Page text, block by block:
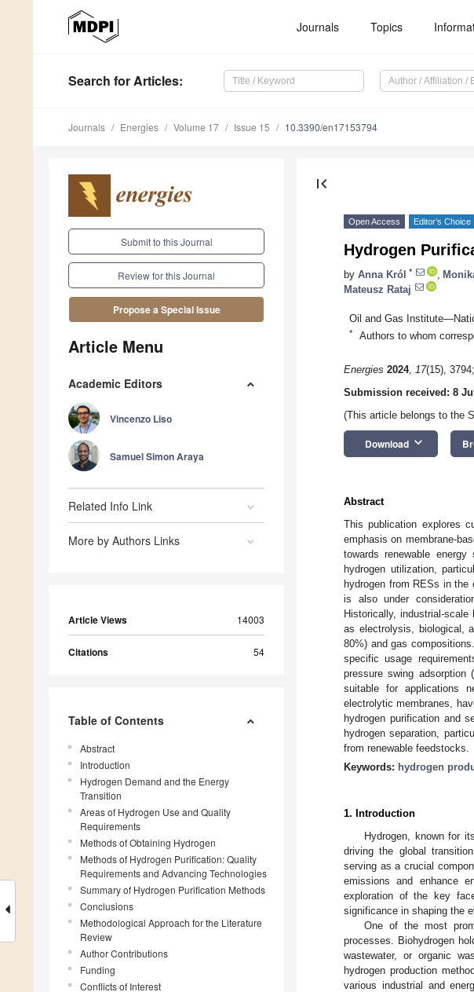
Journals Topics
Search for Articles:
Journals Energies Volume 17 Issue 15 10.3390/en17153794
Submit to this Journal
Review for this Journal
Propose a Special Issue
Article Menu
Academic Editors
Vincenzo Liso
Samuel Simon Araya
Related Info Link
More by Authors Links
Article Views 14003
Citations 54
Table of Contents
Abstract
Introduction
Hydrogen Demand and the Energy
Transition
Areas of Hydrogen Use and Quality
Requirements
Methods of Obtaining Hydrogen
Methods of Hydrogen Purification: Quality
Requirements and Advancing Technologies
Summary of Hydrogen Purification Methods
Conclusions
Methodological Approach for the Literature
Review
Author Contributions
Funding
Conflicts of Interest
first_page
Open Access Editor’s Choice
Hydrogen
by Anna Król *
Mateusz Rataj
Oil and Gas
* Authors to whom
Energies 2024, 17(15), 3794;
Submission received: 8
(This article belongs to the
Download keyboard_arrow_down
Abstract
This publication explores
emphasis on membrane-
towards renewable
hydrogen utilization,
hydrogen from RESs in
is also under
Historically, industrial-
as electrolysis, biological,
80%) and gas
specific usage
pressure swing
suitable for applications
electrolytic membranes,
hydrogen purification and
hydrogen separation,
from renewable feedstocks.
Keywords: hydrogen
1. Introduction
Hydrogen, known for
driving the global
serving as a crucial
emissions and enhance
exploration of the key
significance in shaping the
One of the most
processes. Biohydrogen
wastewater, or organic
hydrogen production
various industrial and